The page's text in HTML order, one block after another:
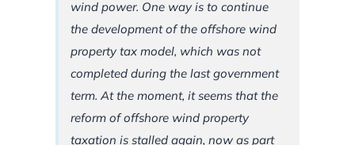
wind power. One way is to continue
the development of the offshore wind
property tax model, which was not
completed during the last government
term. At the moment, it seems that the
reform of offshore wind property
taxation is stalled again, now as part